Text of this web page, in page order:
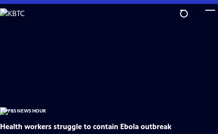
Skip
to
Health workers struggle to contain Ebola outbreak